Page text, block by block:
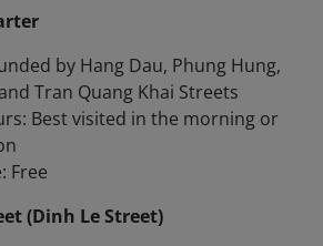
by Hang Dau, Phung Hung,
Tran Quang Khai Streets
Best visited in the morning or
Free
(Dinh Le Street)